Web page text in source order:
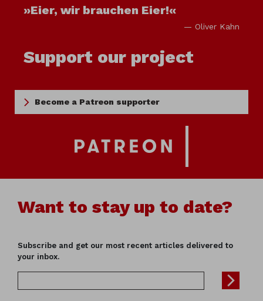
»Eier, wir brauchen Eier!«
— Oliver Kahn
Support our project
Become a Patreon supporter
Want to stay up to date?
Subscribe and get our most recent articles delivered to
your inbox.